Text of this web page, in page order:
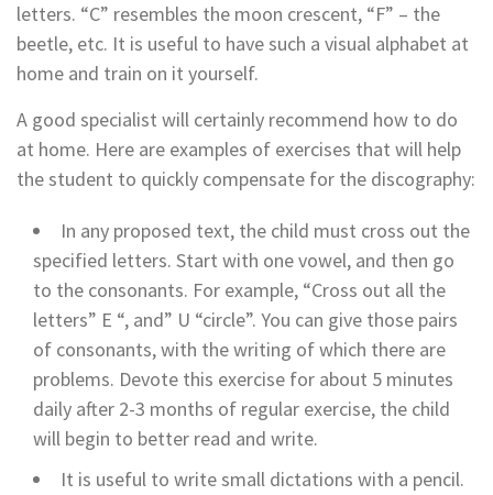
letters. “C” resembles the moon crescent, “F” – the
beetle, etc. It is useful to have such a visual alphabet at
home and train on it yourself.
A good specialist will certainly recommend how to do
at home. Here are examples of exercises that will help
the student to quickly compensate for the discography:
In any proposed text, the child must cross out the
specified letters. Start with one vowel, and then go
to the consonants. For example, “Cross out all the
letters” E “, and” U “circle”. You can give those pairs
of consonants, with the writing of which there are
problems. Devote this exercise for about 5 minutes
daily after 2-3 months of regular exercise, the child
will begin to better read and write.
It is useful to write small dictations with a pencil.